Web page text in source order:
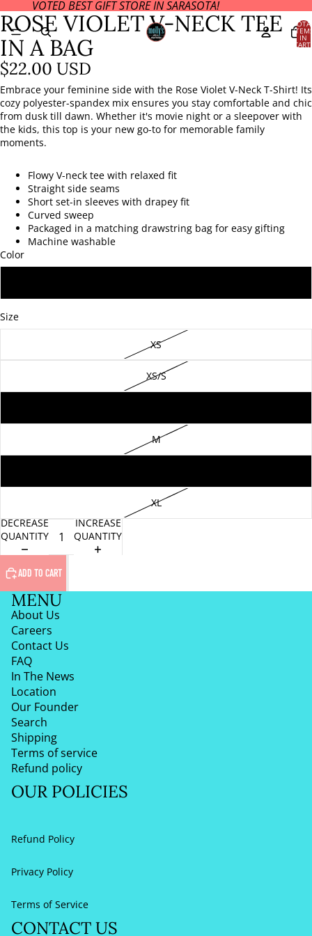
VOTED BEST GIFT STORE IN SARASOTA!
IN
CART:
IMAGE
IN
FULL
SCREEN
ROSE VIOLET V-NECK TEE
IN A BAG
$22.00 USD
Embrace your feminine side with the Rose Violet V-Neck T-Shirt! Its
cozy polyester-spandex mix ensures you stay comfortable and chic
from dusk till dawn. Whether it's movie night or a sleepover with
the kids, this top is your new go-to for memorable family
moments.
Flowy V-neck tee with relaxed fit
Straight side seams
Short set-in sleeves with drapey fit
Curved sweep
Packaged in a matching drawstring bag for easy gifting
Machine washable
Color
Size
XS
XS/S
M
XL
DECREASE
QUANTITY
INCREASE
QUANTITY
ADD TO CART
MENU
About Us
Careers
Contact Us
FAQ
In The News
Location
Our Founder
Search
Shipping
Terms of service
Refund policy
OUR POLICIES
Refund Policy
Privacy Policy
Terms of Service
CONTACT US